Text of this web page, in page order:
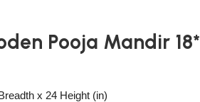
Pooja Mandir
x 24 Height (in)